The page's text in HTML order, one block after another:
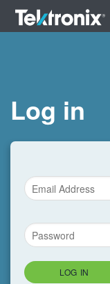
Log in
LOG IN